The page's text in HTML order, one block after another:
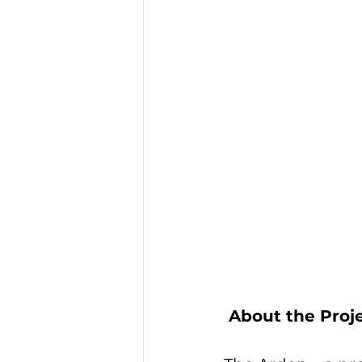
About the